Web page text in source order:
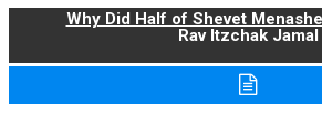
Why Did Half of Shevet
Rav Itzchak Jamal